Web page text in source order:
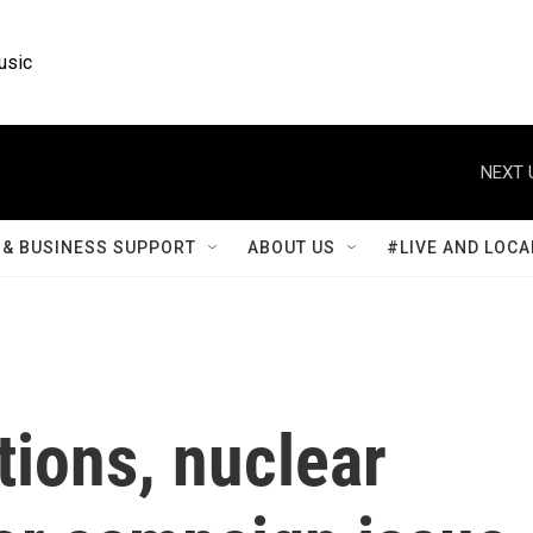
NEXT
BUSINESS SUPPORT ABOUT US #LIVE AND
nuclear